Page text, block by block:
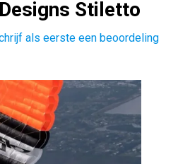
Stiletto
als eerste een beoordeling